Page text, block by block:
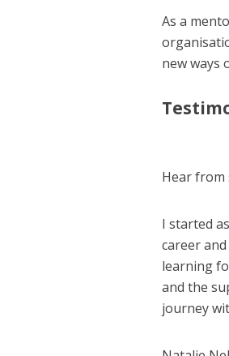
As a
new ways
Hear
I started
career
learning
and the
journey